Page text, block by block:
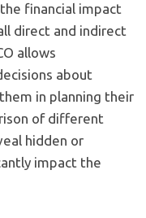
financial impact
direct and indirect
allows
about
in planning their
of different
hidden or
impact the